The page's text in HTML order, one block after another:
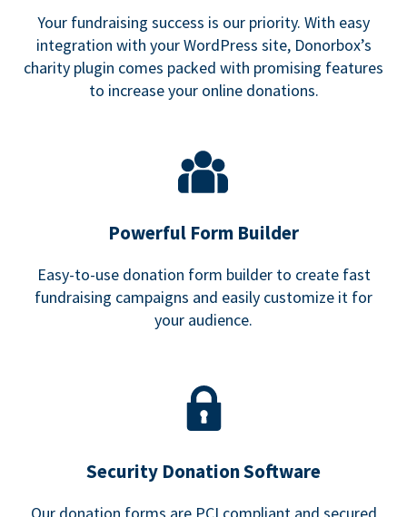
Your fundraising success is our priority. With easy
integration with your WordPress site, Donorbox’s
charity plugin comes packed with promising features
to increase your online donations.
Powerful Form Builder
Easy-to-use donation form builder to create fast
fundraising campaigns and easily customize it for
your audience.
Security Donation Software